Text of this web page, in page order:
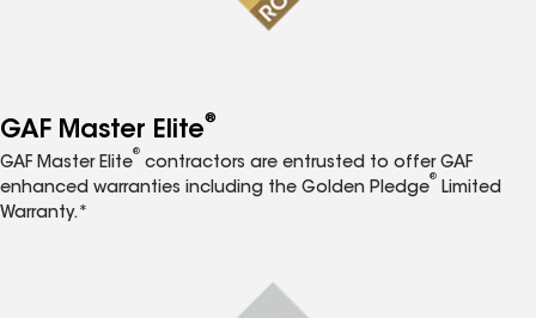
GAF Master Elite®
GAF Master Elite
®
contractors are entrusted to offer GAF
enhanced warranties including the Golden Pledge
®
Limited
Warranty.*